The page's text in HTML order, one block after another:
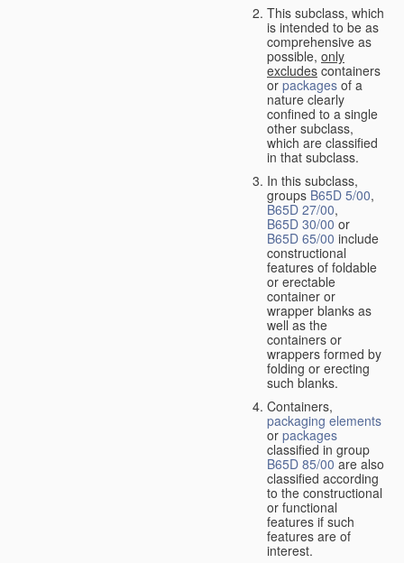
This subclass, which
is intended to be as
comprehensive as
possible, only
excludes containers
or packages of a
nature clearly
confined to a single
other subclass,
which are classified
in that subclass.
In this subclass,
groups B65D 5/00,
B65D 27/00,
B65D 30/00 or
B65D 65/00 include
constructional
features of foldable
or erectable
container or
wrapper blanks as
well as the
containers or
wrappers formed by
folding or erecting
such blanks.
Containers,
packaging elements
or packages
classified in group
B65D 85/00 are also
classified according
to the constructional
or functional
features if such
features are of
interest.